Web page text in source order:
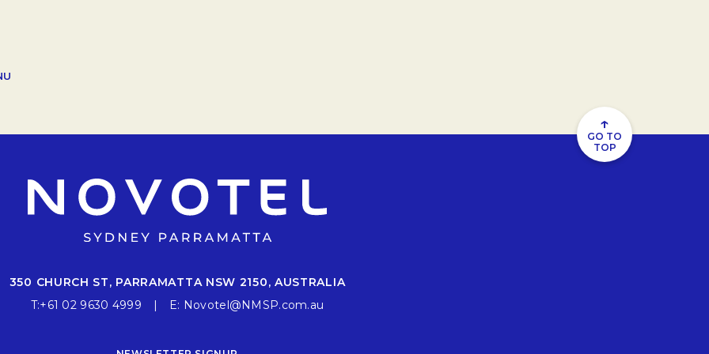
↑
GO TO
TOP
350 CHURCH ST, PARRAMATTA NSW 2150, AUSTRALIA
T:+61 02 9630 4999 E: Novotel@NMSP.com.au